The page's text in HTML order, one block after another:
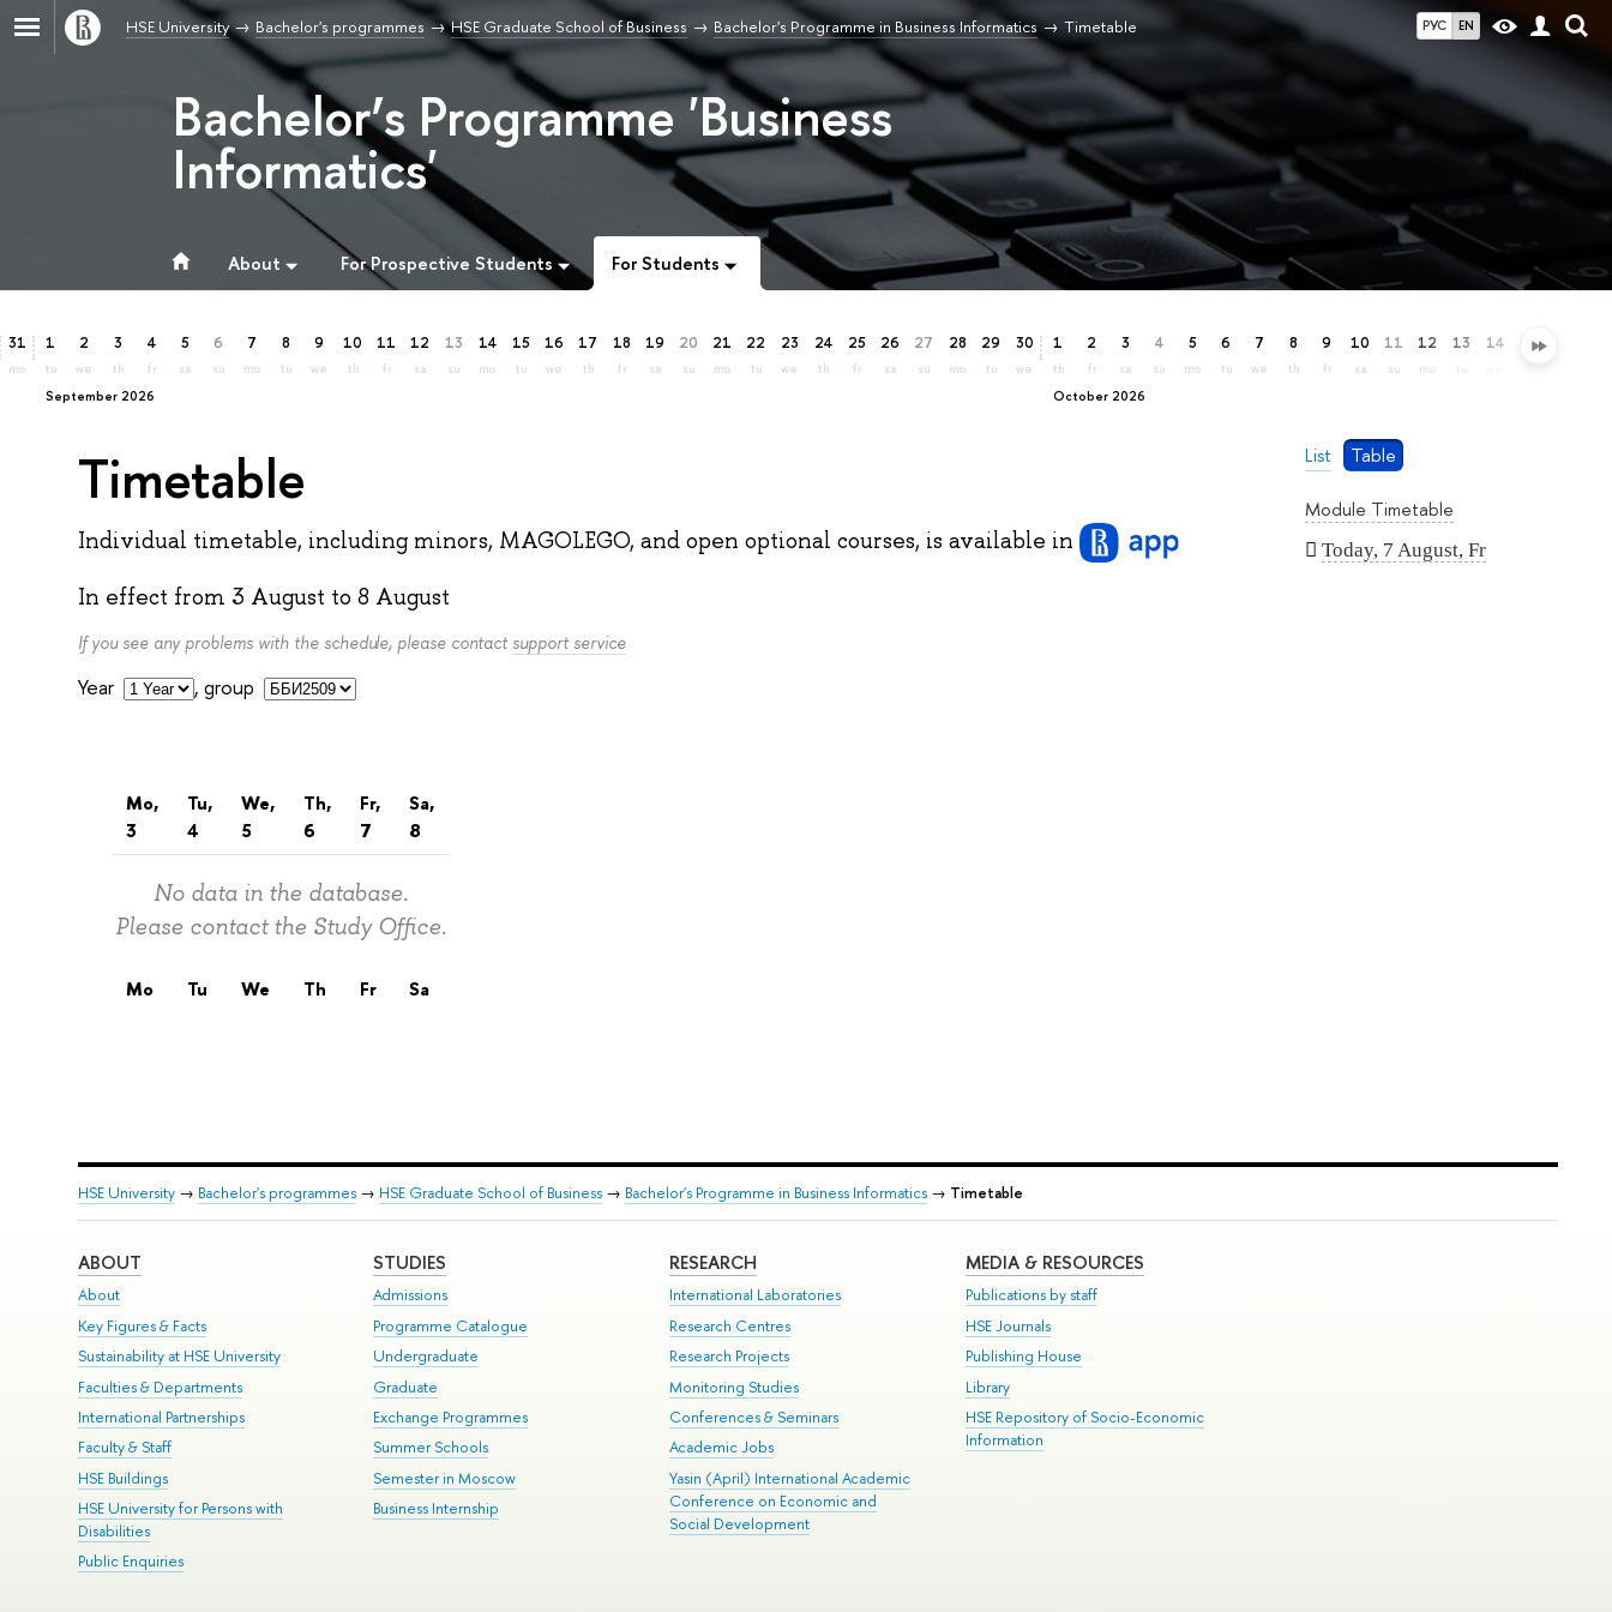
РУС EN
HSE University Bachelor's programmes HSE Graduate School of Business Bachelor's Programme in Business Informatics Timetable
Bachelor’s Programme 'Business
Informatics'
About For Prospective Students For Students
31
mo
September 2026
1
tu
2
we
3
th
4
fr
5
sa
6
su
7
mo
8
tu
9
we
10
th
11
fr
12
sa
13
su
14
mo
15
tu
16
we
17
th
18
fr
19
sa
20
su
21
mo
22
tu
23
we
24
th
25
fr
26
sa
27
su
28
mo
29
tu
30
we
October 2026
1
th
2
fr
3
sa
4
su
5
mo
6
tu
7
we
8
th
9
fr
10
sa
11
su
12
mo
13 14 15
List Table
Module Timetable
Today, 7 August, Fr
Timetable
Individual timetable, including minors, MAGOLEGO, and open optional courses, is available in
In effect from 3 August to 8 August
If you see any problems with the schedule, please contact support service
Year , group
Mo,
3
Tu,
4
We,
5
Th,
6
Fr,
7
Sa,
8
No data in the database.
Please contact the Study Office.
Mo Tu We Th Fr Sa
HSE University→ Bachelor's programmes→ HSE Graduate School of Business→ Bachelor's Programme in Business Informatics→ Timetable
ABOUT
About
Key Figures & Facts
Sustainability at HSE University
Faculties & Departments
International Partnerships
Faculty & Staff
HSE Buildings
HSE University for Persons with
Disabilities
Public Enquiries
STUDIES
Admissions
Programme Catalogue
Undergraduate
Graduate
Exchange Programmes
Summer Schools
Semester in Moscow
Business Internship
RESEARCH
International Laboratories
Research Centres
Research Projects
Monitoring Studies
Conferences & Seminars
Academic Jobs
Yasin (April) International Academic
Conference on Economic and
Social Development
MEDIA & RESOURCES
Publications by staff
HSE Journals
Publishing House
Library
HSE Repository of Socio-Economic
Information